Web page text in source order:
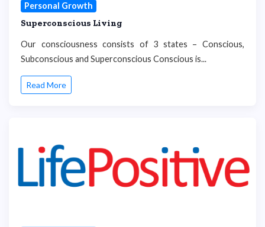
Personal Growth
Superconscious Living
Our consciousness consists of 3 states – Conscious,
Subconscious and Superconscious Conscious is...
Read More